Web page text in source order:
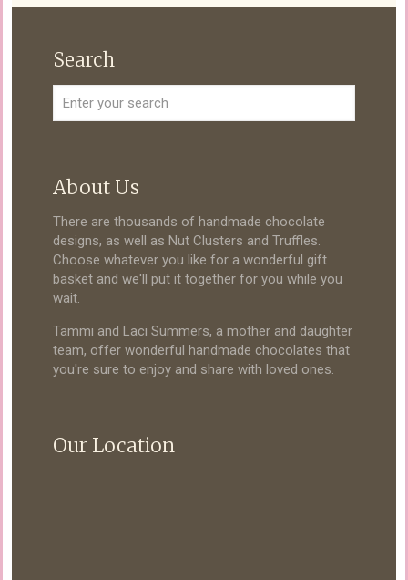
Search
About Us
There are thousands of handmade chocolate
designs, as well as Nut Clusters and Truffles.
Choose whatever you like for a wonderful gift
basket and we'll put it together for you while you
wait.
Tammi and Laci Summers, a mother and daughter
team, offer wonderful handmade chocolates that
you're sure to enjoy and share with loved ones.
Our Location